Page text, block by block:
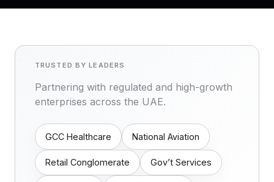
TRUSTED BY LEADERS
Partnering with regulated and high-growth
enterprises across the UAE.
GCC Healthcare National Aviation
Retail Conglomerate Gov’t Services